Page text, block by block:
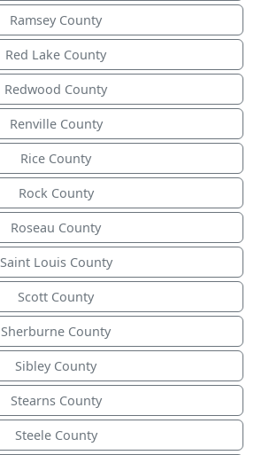
Ramsey County
Red Lake County
Redwood County
Renville County
Rice County
Rock County
Roseau County
Saint Louis County
Scott County
Sherburne County
Sibley County
Stearns County
Steele County